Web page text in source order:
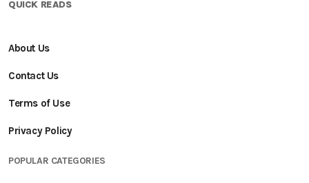
QUICK READS
About Us
Contact Us
Terms of Use
Privacy Policy
POPULAR CATEGORIES